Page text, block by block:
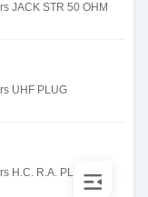
JACK STR 50 OHM
UHF PLUG
H.C. R.A. PLUG 50